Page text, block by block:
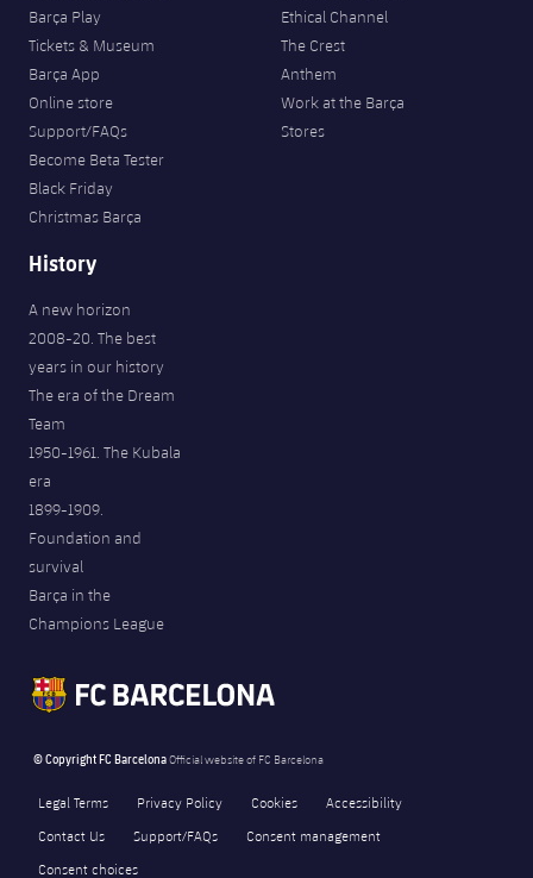
Barça Play
Tickets & Museum
Barça App
Online store
Support/FAQs
Become Beta Tester
Black Friday
Christmas Barça
Ethical Channel
The Crest
Anthem
Work at the Barça
Stores
History
A new horizon
2008-20. The best
years in our history
The era of the Dream
Team
1950-1961. The Kubala
era
1899-1909.
Foundation and
survival
Barça in the
Champions League
© Copyright FC BarcelonaOfficial website of FC Barcelona
Legal Terms Privacy Policy Cookies
Accessibility
Contact Us
Support/FAQs
Consent management
Consent choices